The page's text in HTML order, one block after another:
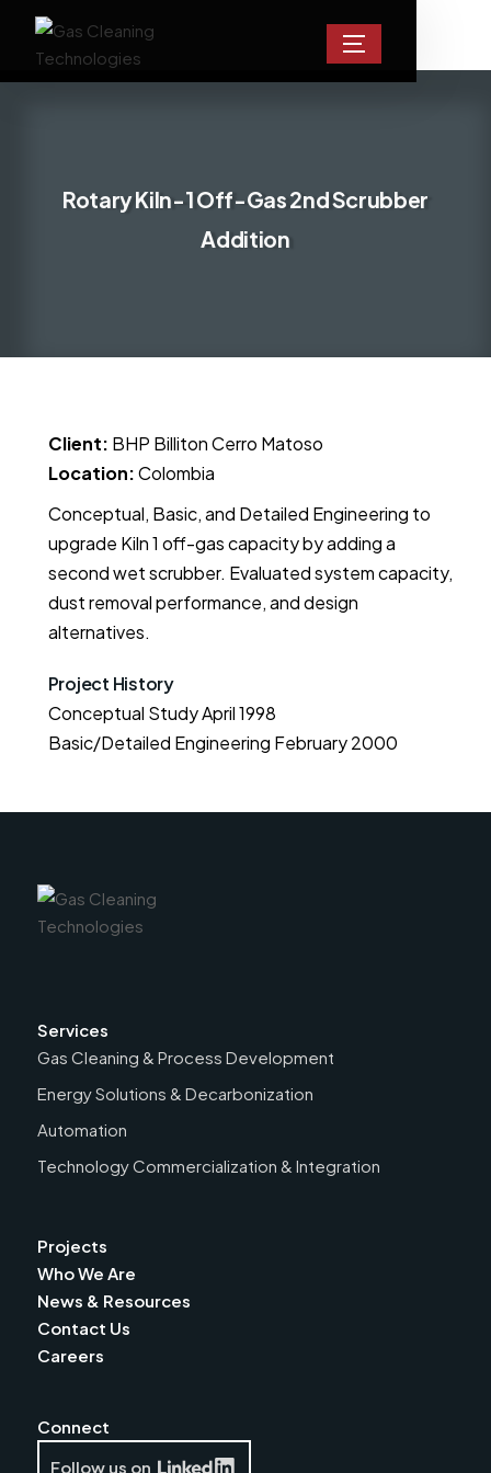
Rotary Kiln-1 Off-Gas 2nd Scrubber
Addition
Client: BHP Billiton Cerro Matoso
Location:Colombia
Conceptual, Basic, and Detailed Engineering to
upgrade Kiln 1 off-gas capacity by adding a
second wet scrubber. Evaluated system capacity,
dust removal performance, and design
alternatives.
Project History
Conceptual Study April 1998
Basic/Detailed Engineering February 2000
Services
Gas Cleaning & Process Development
Energy Solutions & Decarbonization
Automation
Technology Commercialization & Integration
Projects
Who We Are
News & Resources
Contact Us
Careers
Connect
Follow us on